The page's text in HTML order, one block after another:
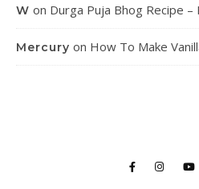
W on Durga Puja Bhog Recipe –
Mercury on How To Make